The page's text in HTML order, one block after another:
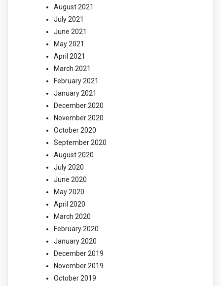
August 2021
July 2021
June 2021
May 2021
April 2021
March 2021
February 2021
January 2021
December 2020
November 2020
October 2020
September 2020
August 2020
July 2020
June 2020
May 2020
April 2020
March 2020
February 2020
January 2020
December 2019
November 2019
October 2019